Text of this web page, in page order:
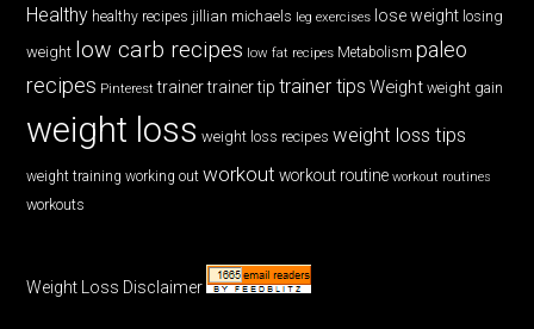
Healthy healthy recipes jillian michaels leg exercises lose weight losing
weight low carb recipes low fat recipes Metabolism paleo
recipes Pinterest trainer trainer tip trainer tips Weight weight gain
weight loss weight loss recipes weight loss tips
weight training working out workout workout routine workout routines
workouts
Weight Loss Disclaimer